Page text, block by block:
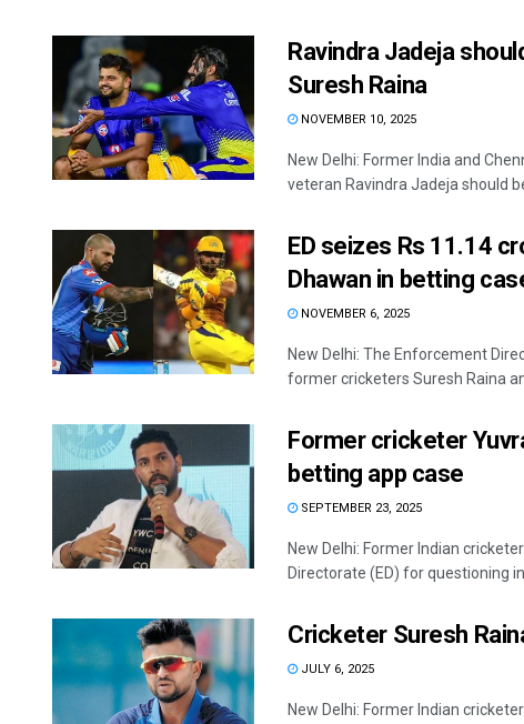
Ravindra Jadeja
Suresh Raina
NOVEMBER 10, 2025
New Delhi: Former India and
veteran Ravindra Jadeja should
ED seizes Rs 11.14
Dhawan in betting
NOVEMBER 6, 2025
New Delhi: The Enforcement
former cricketers Suresh Raina
Former cricketer
betting app case
SEPTEMBER 23, 2025
New Delhi: Former Indian
Directorate (ED) for questioning
Cricketer Suresh
JULY 6, 2025
New Delhi: Former Indian